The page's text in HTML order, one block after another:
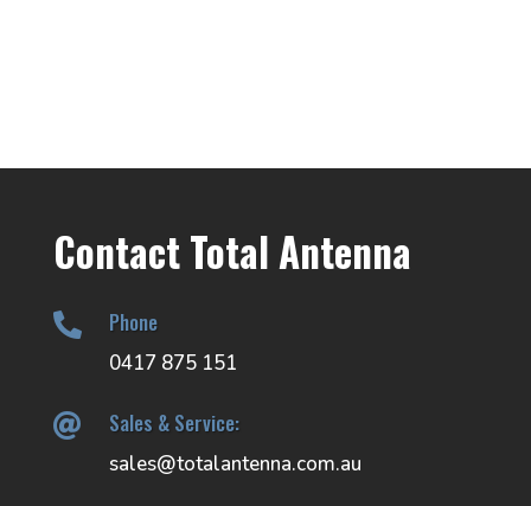
Contact Total Antenna
 Phone
0417 875 151
 Sales & Service:
sales@totalantenna.com.au